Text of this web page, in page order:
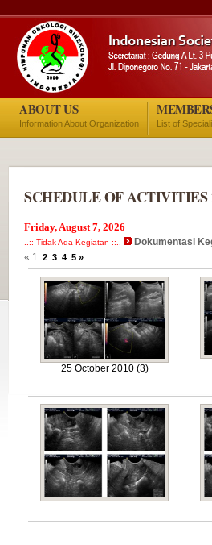
ABOUT US
Information About Organization List of
SCHEDULE OF ACTIVITIES
Friday, August 7, 2026
..:: Tidak Ada Kegiatan ::..
Dokumentasi
« 1 2 3 4 5 »
25 October 2010 (3)